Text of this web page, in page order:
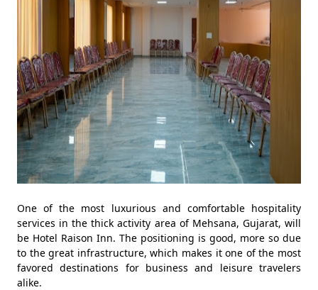
One of the most luxurious and comfortable hospitality
services in the thick activity area of Mehsana, Gujarat, will
be Hotel Raison Inn. The positioning is good, more so due
to the great infrastructure, which makes it one of the most
favored destinations for business and leisure travelers
alike.